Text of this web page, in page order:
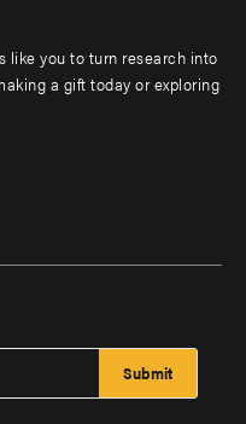
like you to turn research into
a gift today or exploring